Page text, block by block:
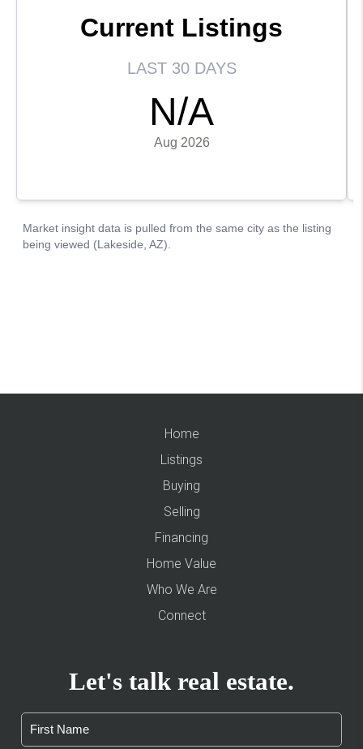
Home
Listings
Buying
Selling
Financing
Home Value
Who We Are
Connect
Let's talk real estate.